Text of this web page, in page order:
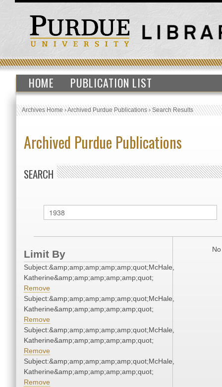
HOME PUBLICATION LIST
Archives Home›Archived Purdue Publications›Search Results
Archived Purdue Publications
SEARCH
Limit By
Subject:&amp;amp;amp;amp;amp;quot;McHale,
Katherine&amp;amp;amp;amp;amp;quot;
Remove
Subject:&amp;amp;amp;amp;amp;quot;McHale,
Katherine&amp;amp;amp;amp;amp;quot;
Remove
Subject:&amp;amp;amp;amp;amp;quot;McHale,
Katherine&amp;amp;amp;amp;amp;quot;
Remove
Subject:&amp;amp;amp;amp;amp;quot;McHale,
Katherine&amp;amp;amp;amp;amp;quot;
Remove